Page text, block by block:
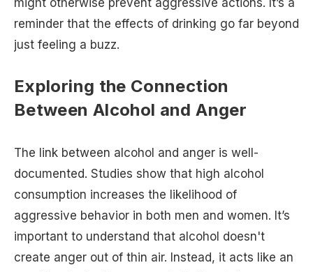
reminder that the effects of drinking go far beyond
just feeling a buzz.
Exploring the Connection
Between Alcohol and Anger
The link between alcohol and anger is well-
documented. Studies show that high alcohol
consumption increases the likelihood of
aggressive behavior in both men and women. It’s
important to understand that alcohol doesn't
create anger out of thin air. Instead, it acts like an